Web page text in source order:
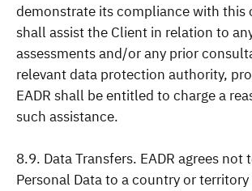
demonstrate its compliance with this
shall assist the Client in relation to
assessments and/or any prior
relevant data protection authority,
EADR shall be entitled to charge a
such assistance.
8.9. Data Transfers. EADR agrees not
Personal Data to a country or